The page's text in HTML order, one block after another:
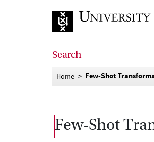
Search
Home Few-Shot
Few-Shot